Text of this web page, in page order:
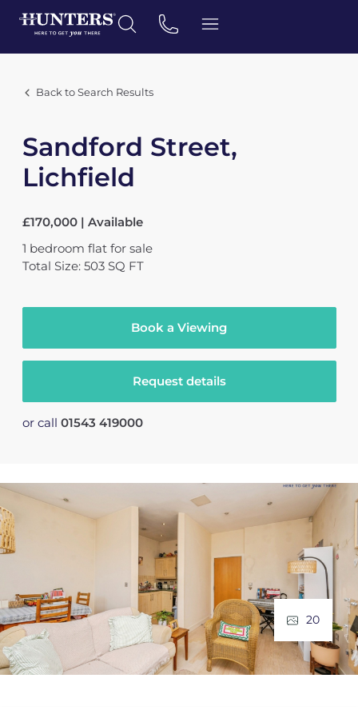
Back to Search Results
Sandford Street,
Lichfield
£170,000 | Available
1 bedroom flat for sale
Total Size: 503 SQ FT
Book a Viewing
Request details
or call 01543 419000
20